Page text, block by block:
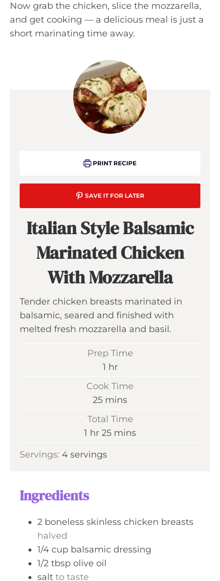
Now grab the chicken, slice the mozzarella,
and get cooking — a delicious meal is just a
short marinating time away.
PRINT RECIPE
SAVE IT FOR LATER
Italian Style Balsamic
Marinated Chicken
With Mozzarella
Tender chicken breasts marinated in
balsamic, seared and finished with
melted fresh mozzarella and basil.
Prep Time
1 h
hr
Cook Time
25m
n
t
mins
Total Time
1 h
u
hr 25m
mins
Servings: 4 servings
Ingredients
2 boneless skinless chicken breasts
halved
1/4 cup balsamic dressing
1/2 tbsp olive oil
salt to taste